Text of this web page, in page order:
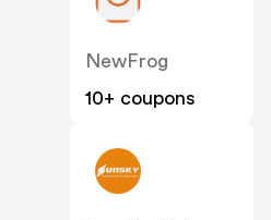
NewFrog
10+ coupons